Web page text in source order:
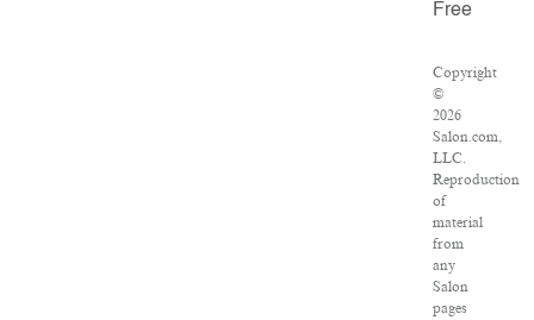
Free
Copyright
©
2026
Salon.com,
LLC.
Reproduction
of
material
from
any
Salon
pages